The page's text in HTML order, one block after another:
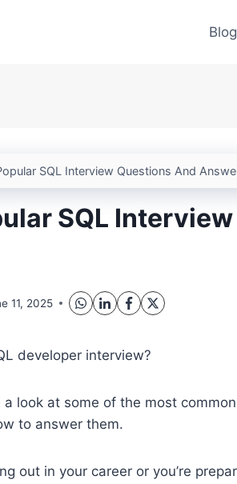
Blog
SQL Interview Questions And
SQL
11, 2025
developer interview?
look at some of the most
to answer them.
out in your career or you’re